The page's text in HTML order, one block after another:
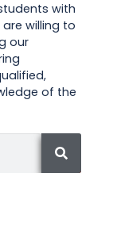
with
willing to
our
of the